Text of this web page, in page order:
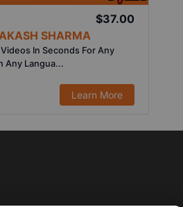
$37.00
SHARMA
In Seconds For Any
Any Langua...
Learn More